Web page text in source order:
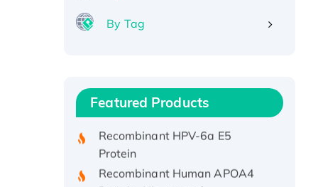
By Tag
Featured Products
Recombinant Human IFNA21
Protein, His/GST-tagged
Protein
Recombinant Human APOA4
Protein, His-tagged